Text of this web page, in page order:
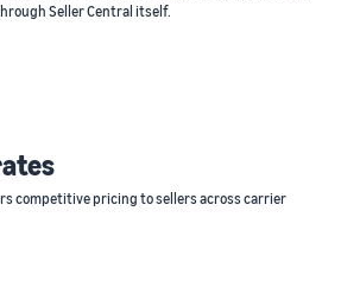
Seller Central itself.
competitive pricing to sellers across carrier